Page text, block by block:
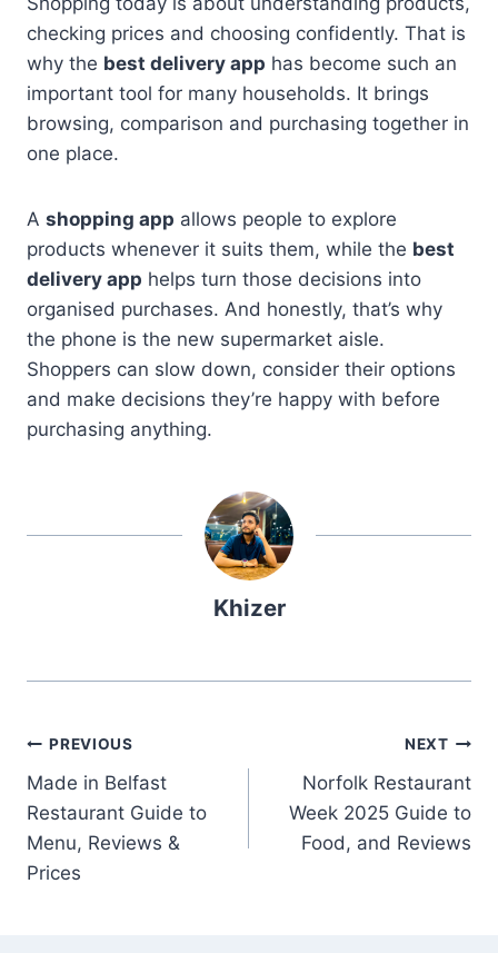
checking prices and choosing confidently. That is
why the best delivery app has become such an
important tool for many households. It brings
browsing, comparison and purchasing together in
one place.
A shopping app allows people to explore
products whenever it suits them, while the best
delivery app helps turn those decisions into
organised purchases. And honestly, that’s why
the phone is the new supermarket aisle.
Shoppers can slow down, consider their options
and make decisions they’re happy with before
purchasing anything.
Khizer
Post
navigation
PREVIOUS
Made in Belfast
Restaurant Guide to
Menu, Reviews &
Prices
NEXT
Norfolk Restaurant
Week 2025 Guide to
Food, and Reviews